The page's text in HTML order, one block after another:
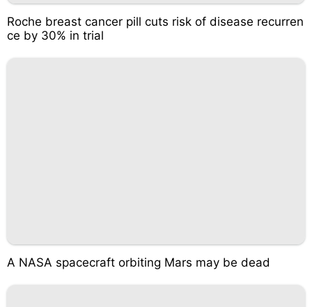
Roche breast cancer pill cuts risk of disease recurren
ce by 30% in trial
A NASA spacecraft orbiting Mars may be dead